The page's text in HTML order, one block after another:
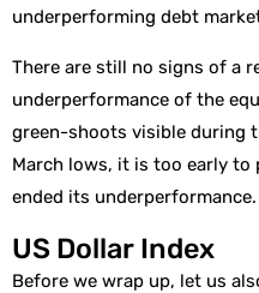
underperforming debt
There are still no signs of a
underperformance of the
green-shoots visible during
March lows, it is too early
ended its underperformance.
US Dollar Index
Before we wrap up, let us